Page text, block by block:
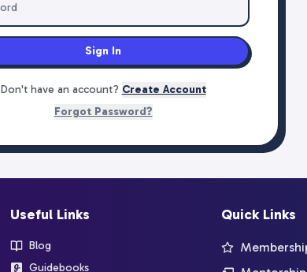
Sign In
Don't have an account? Create Account
Forgot Password?
Useful Links
Blog
Guidebooks
Quick Links